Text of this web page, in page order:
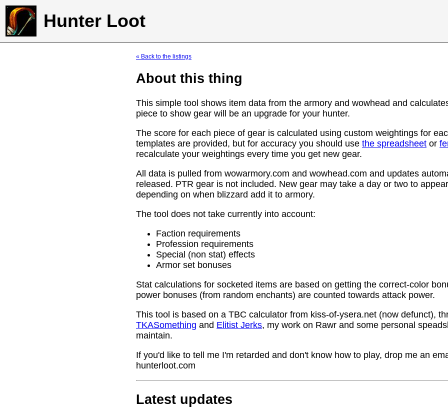
Hunter Loot
« Back to the listings
About this thing
This simple tool shows item data from the armory and wowhead and
piece to show gear will be an upgrade for your hunter.
The score for each piece of gear is calculated using custom weightings for
templates are provided, but for accuracy you should use the spreadsheet or
recalculate your weightings every time you get new gear.
All data is pulled from wowarmory.com and wowhead.com and updates
released. PTR gear is not included. New gear may take a day or two to
depending on when blizzard add it to armory.
The tool does not take currently into account:
Faction requirements
Profession requirements
Special (non stat) effects
Armor set bonuses
Stat calculations for socketed items are based on getting the correct-color
power bonuses (from random enchants) are counted towards attack power.
This tool is based on a TBC calculator from kiss-of-ysera.net (now defunct),
TKASomething and Elitist Jerks, my work on Rawr and some personal
maintain.
If you'd like to tell me I'm retarded and don't know how to play, drop me an
hunterloot.com
Latest updates